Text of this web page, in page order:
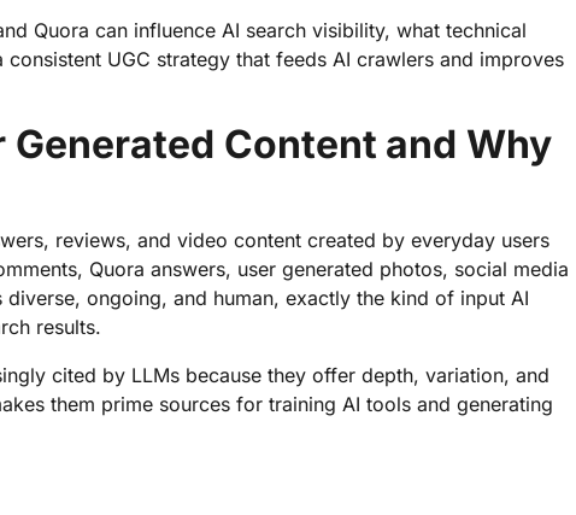
Quora can influence AI search visibility, what technical
UGC strategy that feeds AI crawlers and improves
Content and Why
reviews, and video content created by everyday users
Quora answers, user generated photos, social media
diverse, ongoing, and human, exactly the kind of input AI
results.
cited by LLMs because they offer depth, variation, and
them prime sources for training AI tools and generating